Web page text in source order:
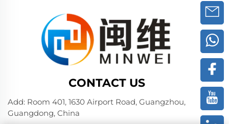
CONTACT US
Add: Room 401, 1630 Airport Road, Guangzhou,
Guangdong, China